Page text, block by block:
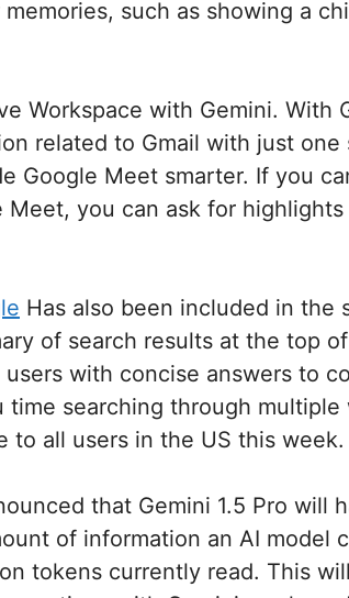
such as showing a
Workspace with Gemini. With
related to Gmail with just one
Google Meet smarter. If you
you can ask for
Has also been included in the
of search results at the top
with concise answers to
time searching through multiple
to all users in the US this week.
that Gemini 1.5 Pro will
of information an AI model
tokens currently read. This